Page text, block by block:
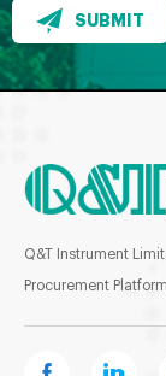
SUBMIT
Q&T Instrument
Procurement